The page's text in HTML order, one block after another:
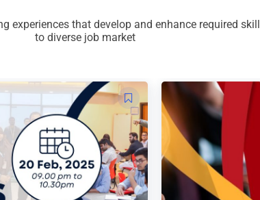
experiences that develop and enhance required
to diverse job market